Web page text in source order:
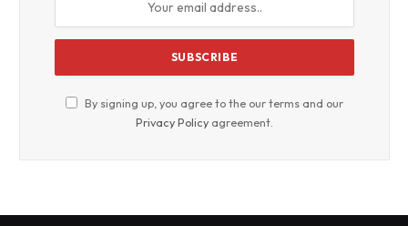
By signing up, you agree to the our terms and our
Privacy Policy agreement.